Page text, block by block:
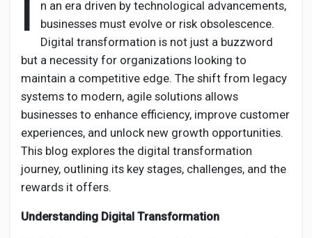
Discover Posts
Developers
Creator Commerce
Creator Award
I
n an era driven by technological advancements,
businesses must evolve or risk obsolescence.
Digital transformation is not just a buzzword
but a necessity for organizations looking to
maintain a competitive edge. The shift from legacy
systems to modern, agile solutions allows
businesses to enhance efficiency, improve customer
experiences, and unlock new growth opportunities.
This blog explores the digital transformation
journey, outlining its key stages, challenges, and the
rewards it offers.
Understanding Digital Transformation